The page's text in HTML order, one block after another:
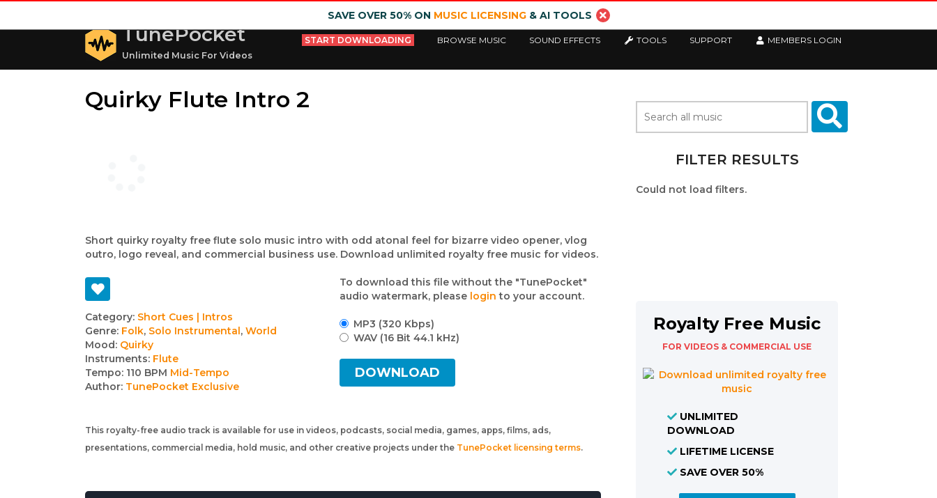
SAVE OVER 50% ON MUSIC LICENSING& AI TOOLS
TunePocket
Unlimited Music For Videos
START DOWNLOADING BROWSE MUSIC SOUND EFFECTS TOOLS SUPPORT MEMBERS LOGIN
Quirky Flute Intro 2
Short quirky royalty free flute solo music intro with odd atonal feel for bizarre video opener, vlog
outro, logo reveal, and commercial business use. Download unlimited royalty free music for videos.
Track
details
Category: Short Cues | Intros
Genre: Folk, Solo Instrumental, World
Mood: Quirky
Instruments: Flute
Tempo: 110 BPM Mid-Tempo
Author: TunePocket Exclusive
To download this file without the "TunePocket"
audio watermark, please login to your account.
MP3 (320 Kbps)
WAV (16 Bit 44.1 kHz)
DOWNLOAD
This royalty-free audio track is available for use in videos, podcasts, social media, games, apps, films, ads,
presentations, commercial media, hold music, and other creative projects under the TunePocket licensing terms.
FILTER RESULTS
Could not load filters.
Royalty Free Music
FOR VIDEOS & COMMERCIAL USE
UNLIMITED
DOWNLOAD
LIFETIME LICENSE
SAVE OVER 50%